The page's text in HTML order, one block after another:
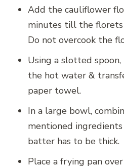
Add the cauliflower
minutes till the florets
Do not overcook the
Using a slotted
the hot water &
paper towel.
In a large bowl,
mentioned ingredients
batter has to be thick.
Place a frying pan